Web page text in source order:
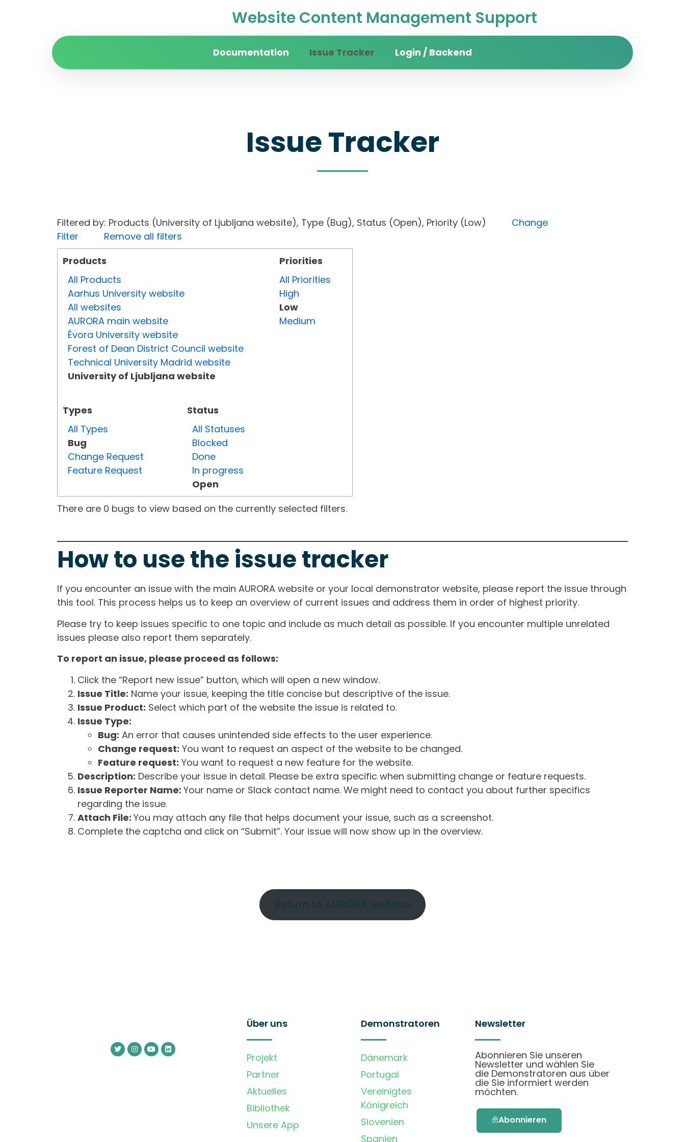
Website Content Management Support
Documentation Issue Tracker Login / Backend
Issue Tracker
Filtered by: Products (University of Ljubljana website), Type (Bug), Status (Open), Priority (Low) Change
Filter
Remove all filters
Products
All Products
Aarhus University website
All websites
AURORA main website
Évora University website
Forest of Dean District Council website
Technical University Madrid website
University of Ljubljana website
Types
All Types
Bug
Change Request
Feature Request
Status
All Statuses
Blocked
Done
In progress
Open
Priorities
All Priorities
High
Low
Medium
There are 0 bugs to view based on the currently selected filters.
How to use the issue tracker
If you encounter an issue with the main AURORA website or your local demonstrator website, please report the issue through
this tool. This process helps us to keep an overview of current issues and address them in order of highest priority.
Please try to keep issues specific to one topic and include as much detail as possible. If you encounter multiple unrelated
issues please also report them separately.
To report an issue, please proceed as follows:
Click the “Report new issue” button, which will open a new window.
Issue Title: Name your issue, keeping the title concise but descriptive of the issue.
Issue Product: Select which part of the website the issue is related to.
Issue Type:
Bug: An error that causes unintended side effects to the user experience.
Change request: You want to request an aspect of the website to be changed.
Feature request: You want to request a new feature for the website.
Description: Describe your issue in detail. Please be extra specific when submitting change or feature requests.
Issue Reporter Name: Your name or Slack contact name. We might need to contact you about further specifics
regarding the issue.
Attach File: You may attach any file that helps document your issue, such as a screenshot.
Complete the captcha and click on “Submit”. Your issue will now show up in the overview.
Return to AURORA website
Über uns
Projekt
Partner
Aktuelles
Bibliothek
Unsere App
Demonstratoren
Dänemark
Portugal
Vereinigtes
Königreich
Slovenien
Spanien
Newsletter
Abonnieren Sie unseren
Newsletter und wählen Sie
die Demonstratoren aus über
die Sie informiert werden
möchten.
Abonnieren